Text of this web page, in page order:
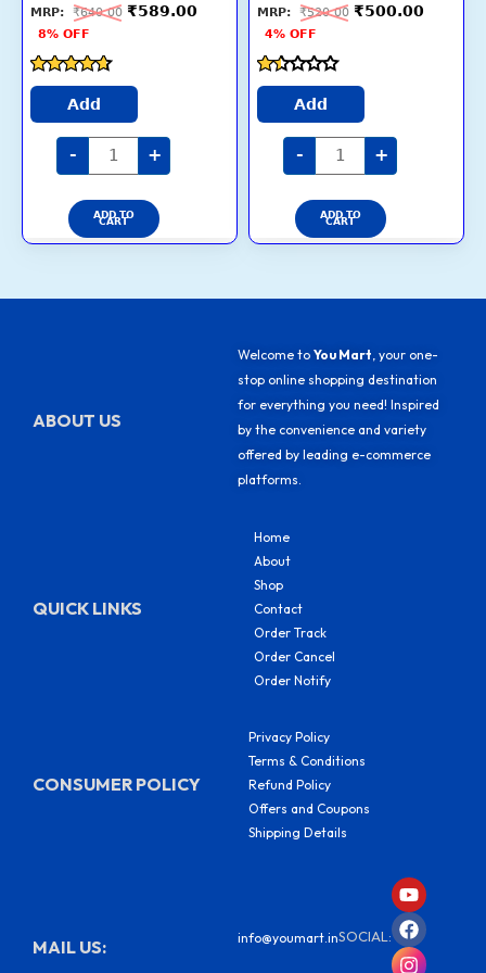
₹640.00 ₹589.00
8% OFF
Rated
out of 5
Add
-
Nutrition,
Quality
33%
More
12
Weeks)
+
ADD TO
CART
chosen
the
product
page
₹520.00 ₹500.00
4% OFF
Rated
out
Add
-
Flavour
:
quantity
+
ADD TO
CART
chosen
the
product
page
ABOUT US
Welcome to You Mart , your one-
stop online shopping destination
for everything you need! Inspired
by the convenience and variety
offered by leading e-commerce
platforms.
QUICK LINKS
Home
About
Shop
Contact
Order Track
Order Cancel
Order Notify
CONSUMER POLICY
Privacy Policy
Terms & Conditions
Refund Policy
Offers and Coupons
Shipping Details
MAIL US: info@youmart.inSOCIAL:
Y
o
u
t
u
F
a
c
e
b
I
n
s
t
a
S
h
a
r
e